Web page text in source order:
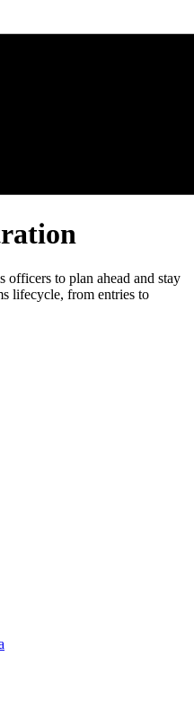
officers to plan ahead and stay
lifecycle, from entries to